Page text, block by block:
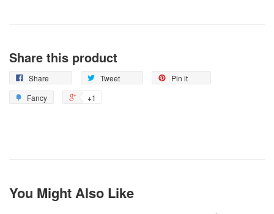
Share this product
Share Tweet
Pin it
Fancy
+1
You Might Also Like